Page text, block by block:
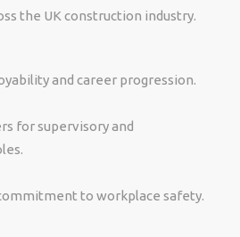
the UK construction industry.
and career progression.
for supervisory and
to workplace safety.